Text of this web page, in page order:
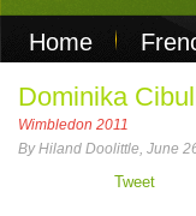
Home
Non Gamstop
Casinos Not
Dominika
Wimbledon 2011
By Hiland Doolittle, June
Tweet